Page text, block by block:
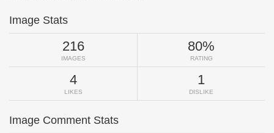
Image Stats
216
IMAGES
80%
RATING
4
LIKES
1
DISLIKE
Image Comment Stats